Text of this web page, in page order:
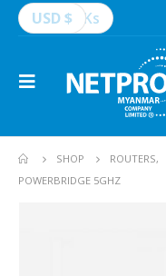
USD $ Ks
SHOP ROUTERS,
POWERBRIDGE 5GHZ